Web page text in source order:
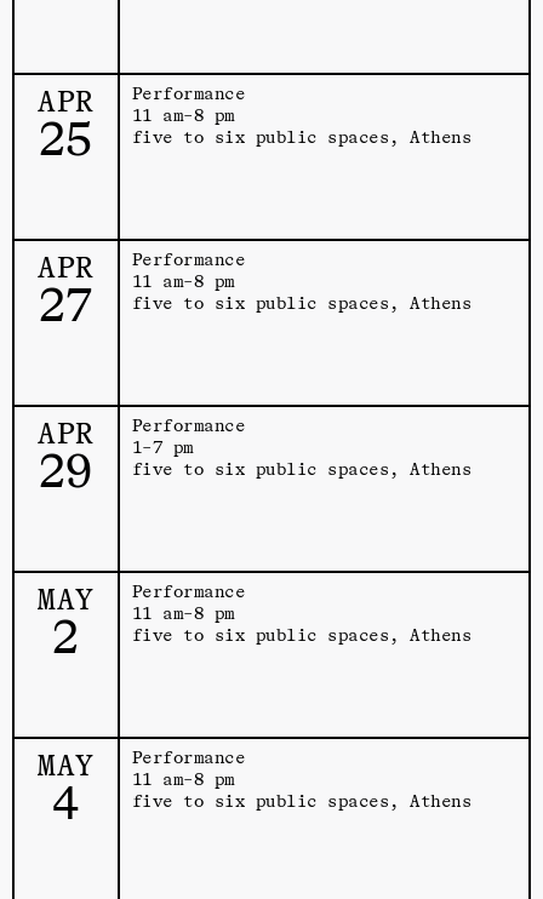
APR
25
Performance
11 am–8 pm
five to six public spaces, Athens
APR
27
Performance
11 am–8 pm
five to six public spaces, Athens
APR
29
Performance
1–7 pm
five to six public spaces, Athens
MAY
2
Performance
11 am–8 pm
five to six public spaces, Athens
MAY
4
Performance
11 am–8 pm
five to six public spaces, Athens